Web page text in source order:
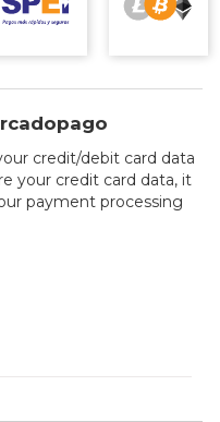
credit/debit card data
your credit card data, it
payment processing